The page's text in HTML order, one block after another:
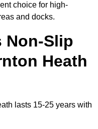
choice for high-
and docks.
Non-Slip
Heath
lasts 15-25 years with